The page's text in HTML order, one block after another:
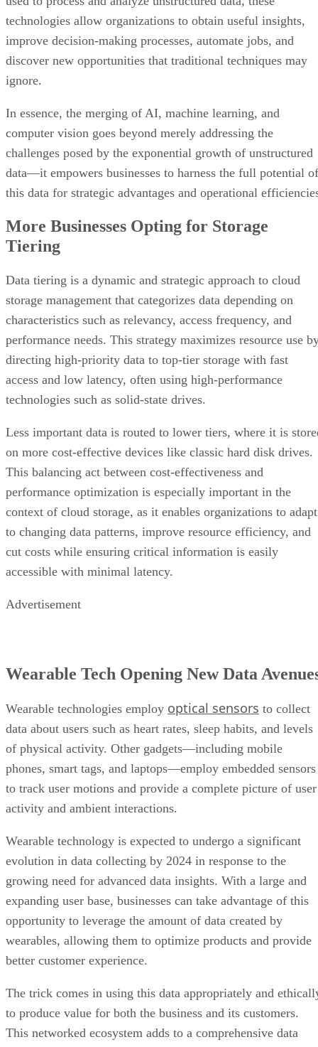
technologies allow organizations to obtain useful insights,
improve decision-making processes, automate jobs, and
discover new opportunities that traditional techniques may
ignore.
In essence, the merging of AI, machine learning, and
computer vision goes beyond merely addressing the
challenges posed by the exponential growth of unstructured
data—it empowers businesses to harness the full potential of
this data for strategic advantages and operational
More Businesses Opting for Storage
Tiering
Data tiering is a dynamic and strategic approach to cloud
storage management that categorizes data depending on
characteristics such as relevancy, access frequency, and
performance needs. This strategy maximizes resource use
directing high-priority data to top-tier storage with fast
access and low latency, often using high-performance
technologies such as solid-state drives.
Less important data is routed to lower tiers, where it is
on more cost-effective devices like classic hard disk drives.
This balancing act between cost-effectiveness and
performance optimization is especially important in the
context of cloud storage, as it enables organizations to adapt
to changing data patterns, improve resource efficiency, and
cut costs while ensuring critical information is easily
accessible with minimal latency.
Advertisement
Wearable Tech Opening New Data
Wearable technologies employ optical sensors to collect
data about users such as heart rates, sleep habits, and levels
of physical activity. Other gadgets—including mobile
phones, smart tags, and laptops—employ embedded sensors
to track user motions and provide a complete picture of user
activity and ambient interactions.
Wearable technology is expected to undergo a significant
evolution in data collecting by 2024 in response to the
growing need for advanced data insights. With a large and
expanding user base, businesses can take advantage of this
opportunity to leverage the amount of data created by
wearables, allowing them to optimize products and provide
better customer experience.
The trick comes in using this data appropriately and
to produce value for both the business and its customers.
This networked ecosystem adds to a comprehensive data